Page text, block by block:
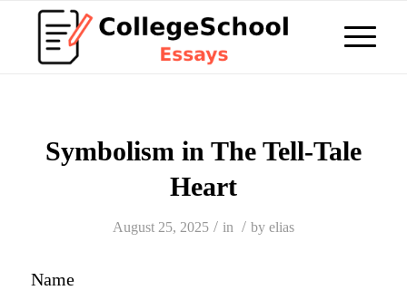
Symbolism in The Tell-Tale
Heart
August 25, 2025 / in / by elias
Name